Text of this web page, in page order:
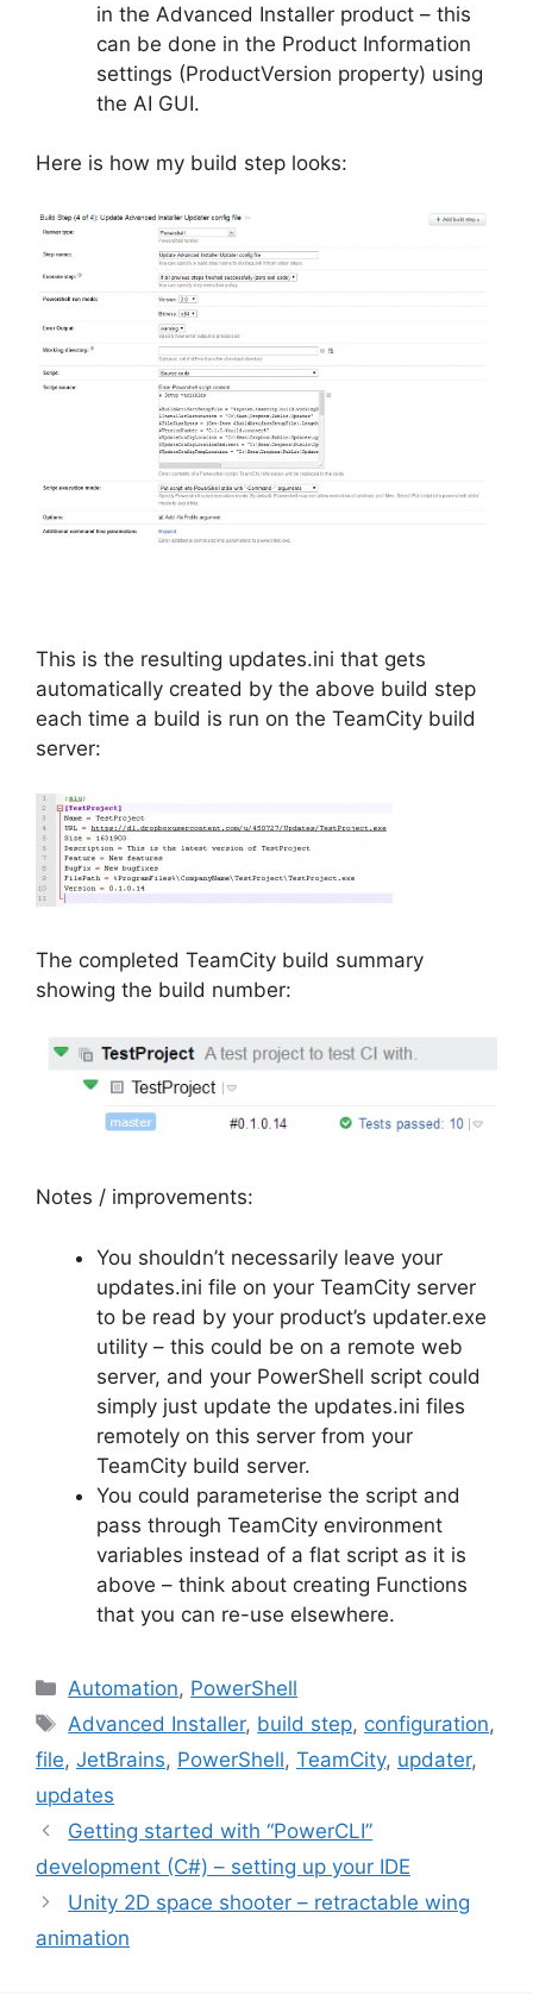
in the Advanced Installer product – this
can be done in the Product Information
settings (ProductVersion property) using
the AI GUI.
Here is how my build step looks:
This is the resulting updates.ini that gets
automatically created by the above build step
each time a build is run on the TeamCity build
server:
The completed TeamCity build summary
showing the build number:
Notes / improvements:
You shouldn’t necessarily leave your
updates.ini file on your TeamCity server
to be read by your product’s updater.exe
utility – this could be on a remote web
server, and your PowerShell script could
simply just update the updates.ini files
remotely on this server from your
TeamCity build server.
You could parameterise the script and
pass through TeamCity environment
variables instead of a flat script as it is
above – think about creating Functions
that you can re-use elsewhere.
Categories
Automation, PowerShell
Tags
Advanced Installer, build step, configuration,
file, JetBrains, PowerShell, TeamCity, updater,
updates
Post
navigation
Getting started with “PowerCLI”
development (C#) – setting up your IDE
Unity 2D space shooter – retractable wing
animation